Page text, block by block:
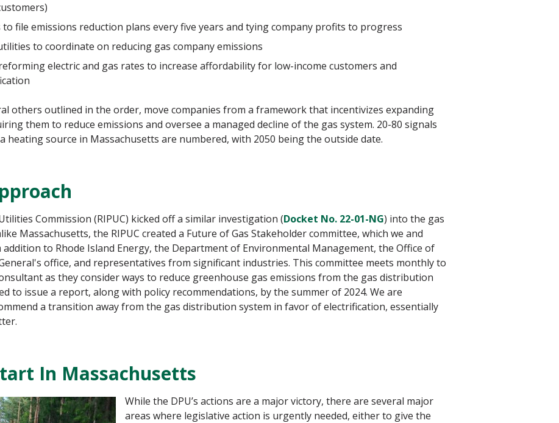
file emissions reduction plans every five years and tying company profits to progress
to coordinate on reducing gas company emissions
electric and gas rates to increase affordability for low-income customers and
others outlined in the order, move companies from a framework that incentivizes expanding
them to reduce emissions and oversee a managed decline of the gas system. 20-80 signals
heating source in Massachusetts are numbered, with 2050 being the outside date.
Commission (RIPUC) kicked off a similar investigation (Docket No. 22-01-NG) into the gas
Massachusetts, the RIPUC created a Future of Gas Stakeholder committee, which we and
to Rhode Island Energy, the Department of Environmental Management, the Office of
office, and representatives from significant industries. This committee meets monthly to
as they consider ways to reduce greenhouse gas emissions from the gas distribution
to issue a report, along with policy recommendations, by the summer of 2024. We are
a transition away from the gas distribution system in favor of electrification, essentially
In Massachusetts
While the DPU’s actions are a major victory, there are several major
areas where legislative action is urgently needed, either to give the